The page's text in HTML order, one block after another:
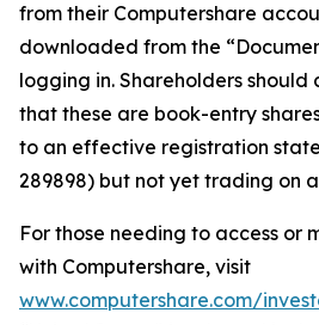
from their Computershare
downloaded from the
logging in. Shareholders
that these are book-entry
to an effective registration
289898) but not yet trading on
For those needing to access or
with Computershare, visit
www.computershare.com/